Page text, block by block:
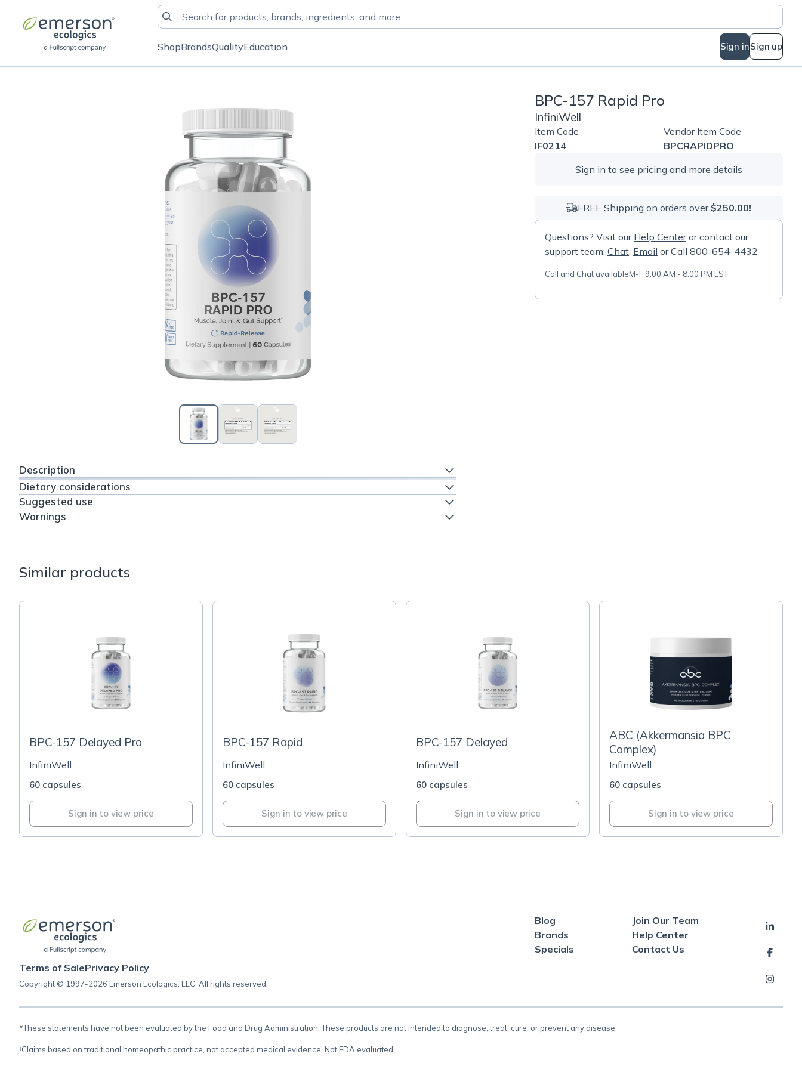
ShopBrandsQualityEducation Sign inSign up
Description
Dietary considerations
Suggested use
Warnings
BPC-157 Rapid Pro
InfiniWell
Item Code
IF0214
Vendor Item Code
BPCRAPIDPRO
Sign in to see pricing and more details
FREE Shipping on orders over $250.00!
Questions? Visit our Help Centeror contact our
support team: Chat, Email or Call 800-654-4432
Call and Chat availableM-F 9:00 AM - 8:00 PM EST
Similar products
BPC-157 Delayed Pro
InfiniWell
60 capsules
Sign in to view price
BPC-157 Rapid
InfiniWell
60 capsules
Sign in to view price
BPC-157 Delayed
InfiniWell
60 capsules
Sign in to view price
ABC (Akkermansia BPC
Complex)
InfiniWell
60 capsules
Sign in to view price
Terms of SalePrivacy Policy
Copyright © 1997-2026 Emerson Ecologics, LLC, All rights reserved.
Blog
Brands
Specials
Join Our Team
Help Center
Contact Us
*These statements have not been evaluated by the Food and Drug Administration. These products are not intended to diagnose, treat, cure, or prevent any disease.
†Claims based on traditional homeopathic practice, not accepted medical evidence. Not FDA evaluated.